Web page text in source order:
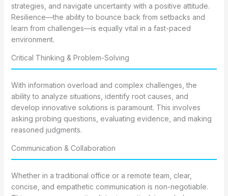
strategies, and navigate uncertainty with a positive attitude.
Resilience—the ability to bounce back from setbacks and
learn from challenges—is equally vital in a fast-paced
environment.
Critical Thinking & Problem-Solving
With information overload and complex challenges, the
ability to analyze situations, identify root causes, and
develop innovative solutions is paramount. This involves
asking probing questions, evaluating evidence, and making
reasoned judgments.
Communication & Collaboration
Whether in a traditional office or a remote team, clear,
concise, and empathetic communication is non-negotiable.